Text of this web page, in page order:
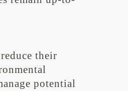
their
potential